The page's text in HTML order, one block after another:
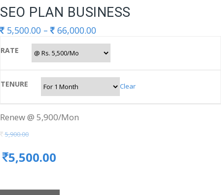
SEO PLAN BUSINESS
5,500.00 – 66,000.00
RATE
TENURE Clear
Renew @ 5,900/Mon
5,900.00
5,500.00